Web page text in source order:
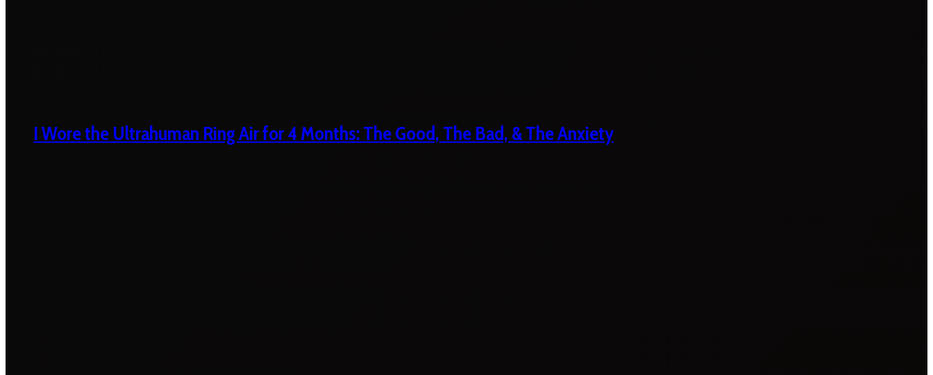
I Wore the Ultrahuman Ring Air for 4 Months: The Good, The Bad, & The Anxiety